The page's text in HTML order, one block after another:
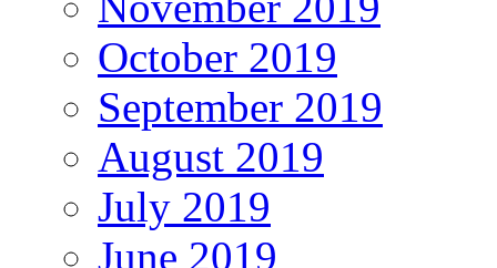
October 2019
September 2019
August 2019
July 2019
June 2019